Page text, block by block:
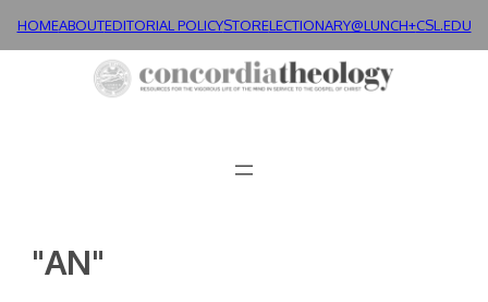
HOMEABOUTEDITORIAL POLICYSTORELECTIONARY@LUNCH+CSL.EDU
"AN"